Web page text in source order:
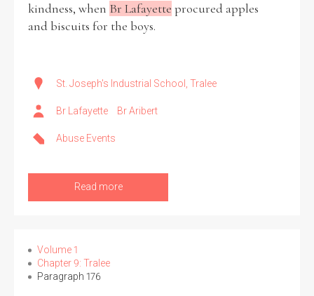
kindness, when Br Lafayette procured apples
and biscuits for the boys.
St. Joseph's Industrial School, Tralee
Br Lafayette Br Aribert
Abuse Events
Read more
Volume 1
Chapter 9: Tralee
Paragraph 176